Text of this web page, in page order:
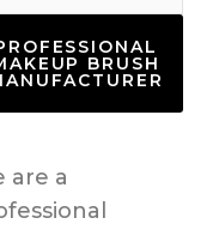
BRUSH
are a